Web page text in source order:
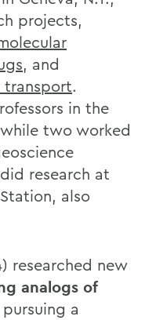
projects,
, and
transport.
in the
two worked
research at
also
researched new
analogs of
a